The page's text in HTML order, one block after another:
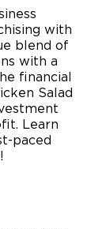
with
blend of
with a
financial
Salad
Learn
paced